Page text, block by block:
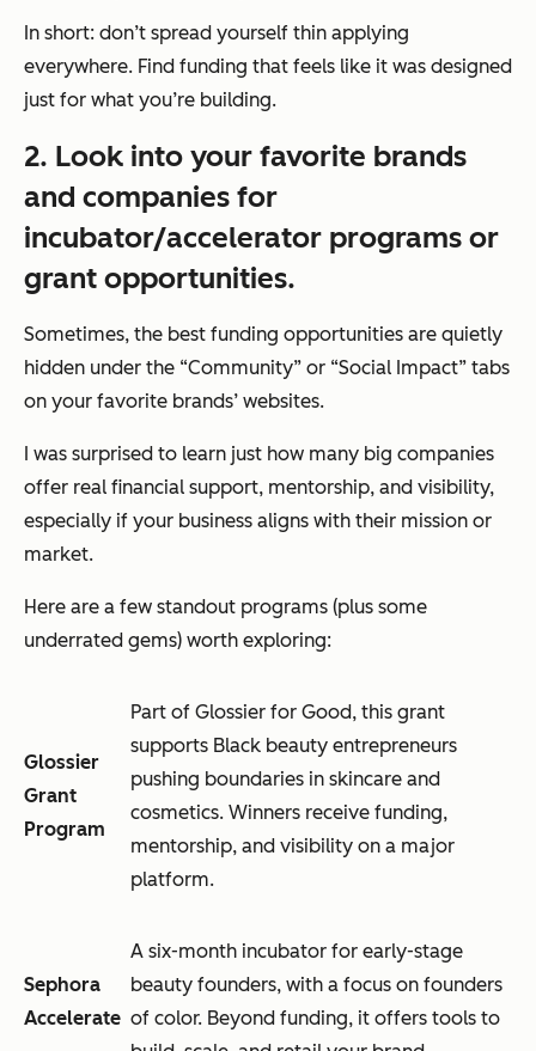
In short: don’t spread yourself thin applying
everywhere. Find funding that feels like it was designed
just for what you’re building.
2. Look into your favorite brands
and companies for
incubator/accelerator programs or
grant opportunities.
Sometimes, the best funding opportunities are quietly
hidden under the “Community” or “Social Impact” tabs
on your favorite brands’ websites.
I was surprised to learn just how many big companies
offer real financial support, mentorship, and visibility,
especially if your business aligns with their mission or
market.
Here are a few standout programs (plus some
underrated gems) worth exploring:
Glossier
Grant
Program
Part of Glossier for Good, this grant
supports Black beauty entrepreneurs
pushing boundaries in skincare and
cosmetics. Winners receive funding,
mentorship, and visibility on a major
platform.
Sephora
Accelerate
A six-month incubator for early-stage
beauty founders, with a focus on founders
of color. Beyond funding, it offers tools to